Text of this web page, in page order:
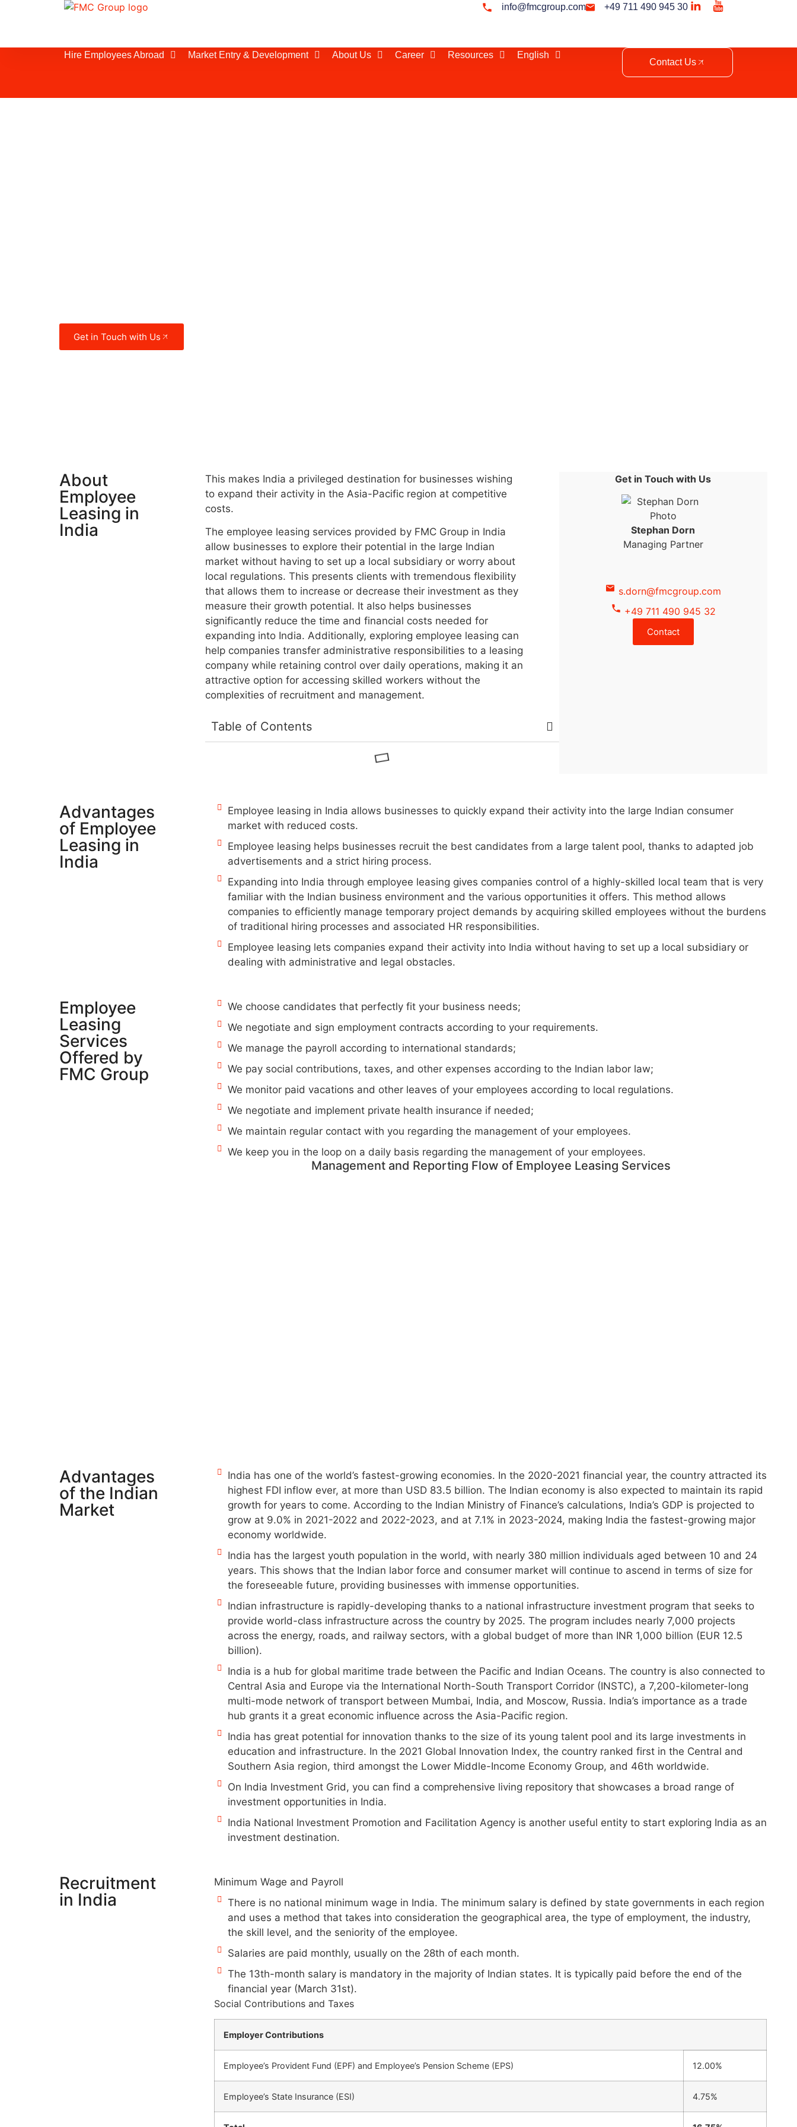
info@fmcgroup.com +49 711 490 945 30
Hire Employees Abroad Market Entry & Development About Us Career Resources English
Contact Us
Get in Touch with Us
About
Employee
Leasing in
India
This makes India a privileged destination for businesses wishing
to expand their activity in the Asia-Pacific region at competitive
costs.
The employee leasing services provided by FMC Group in India
allow businesses to explore their potential in the large Indian
market without having to set up a local subsidiary or worry about
local regulations. This presents clients with tremendous flexibility
that allows them to increase or decrease their investment as they
measure their growth potential. It also helps businesses
significantly reduce the time and financial costs needed for
expanding into India. Additionally, exploring employee leasing can
help companies transfer administrative responsibilities to a leasing
company while retaining control over daily operations, making it an
attractive option for accessing skilled workers without the
complexities of recruitment and management.
Table of Contents
Get in Touch with Us
Stephan Dorn
Managing Partner
s.dorn@fmcgroup.com
+49 711 490 945 32
Contact
Advantages
of Employee
Leasing in
India
Employee leasing in India allows businesses to quickly expand their activity into the large Indian consumer
market with reduced costs.
Employee leasing helps businesses recruit the best candidates from a large talent pool, thanks to adapted job
advertisements and a strict hiring process.
Expanding into India through employee leasing gives companies control of a highly-skilled local team that is very
familiar with the Indian business environment and the various opportunities it offers. This method allows
companies to efficiently manage temporary project demands by acquiring skilled employees without the burdens
of traditional hiring processes and associated HR responsibilities.
Employee leasing lets companies expand their activity into India without having to set up a local subsidiary or
dealing with administrative and legal obstacles.
Employee
Leasing
Services
Offered by
FMC Group
We choose candidates that perfectly fit your business needs;
We negotiate and sign employment contracts according to your requirements.
We manage the payroll according to international standards;
We pay social contributions, taxes, and other expenses according to the Indian labor law;
We monitor paid vacations and other leaves of your employees according to local regulations.
We negotiate and implement private health insurance if needed;
We maintain regular contact with you regarding the management of your employees.
We keep you in the loop on a daily basis regarding the management of your employees.
Management and Reporting Flow of Employee Leasing Services
Advantages
of the Indian
Market
India has one of the world’s fastest-growing economies. In the 2020-2021 financial year, the country attracted its
highest FDI inflow ever, at more than USD 83.5 billion. The Indian economy is also expected to maintain its rapid
growth for years to come. According to the Indian Ministry of Finance’s calculations, India’s GDP is projected to
grow at 9.0% in 2021-2022 and 2022-2023, and at 7.1% in 2023-2024, making India the fastest-growing major
economy worldwide.
India has the largest youth population in the world, with nearly 380 million individuals aged between 10 and 24
years. This shows that the Indian labor force and consumer market will continue to ascend in terms of size for
the foreseeable future, providing businesses with immense opportunities.
Indian infrastructure is rapidly-developing thanks to a national infrastructure investment program that seeks to
provide world-class infrastructure across the country by 2025. The program includes nearly 7,000 projects
across the energy, roads, and railway sectors, with a global budget of more than INR 1,000 billion (EUR 12.5
billion).
India is a hub for global maritime trade between the Pacific and Indian Oceans. The country is also connected to
Central Asia and Europe via the International North-South Transport Corridor (INSTC), a 7,200-kilometer-long
multi-mode network of transport between Mumbai, India, and Moscow, Russia. India’s importance as a trade
hub grants it a great economic influence across the Asia-Pacific region.
India has great potential for innovation thanks to the size of its young talent pool and its large investments in
education and infrastructure. In the 2021 Global Innovation Index, the country ranked first in the Central and
Southern Asia region, third amongst the Lower Middle-Income Economy Group, and 46th worldwide.
On India Investment Grid, you can find a comprehensive living repository that showcases a broad range of
investment opportunities in India.
India National Investment Promotion and Facilitation Agency is another useful entity to start exploring India as an
investment destination.
Recruitment
in India
Minimum Wage and Payroll
There is no national minimum wage in India. The minimum salary is defined by state governments in each region
and uses a method that takes into consideration the geographical area, the type of employment, the industry,
the skill level, and the seniority of the employee.
Salaries are paid monthly, usually on the 28th of each month.
The 13th-month salary is mandatory in the majority of Indian states. It is typically paid before the end of the
financial year (March 31st).
Social Contributions and Taxes
Employer Contributions
Employee’s Provident Fund (EPF) and Employee’s Pension Scheme (EPS) 12.00%
Employee’s State Insurance (ESI) 4.75%